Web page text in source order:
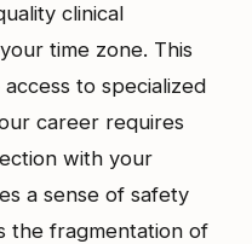
clinical
time zone. This
to specialized
career requires
with your
a sense of safety
the fragmentation of